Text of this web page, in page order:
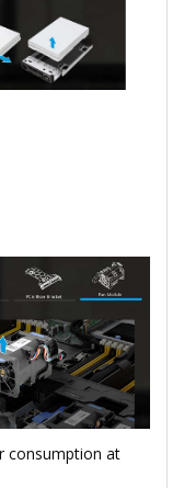
consumption at